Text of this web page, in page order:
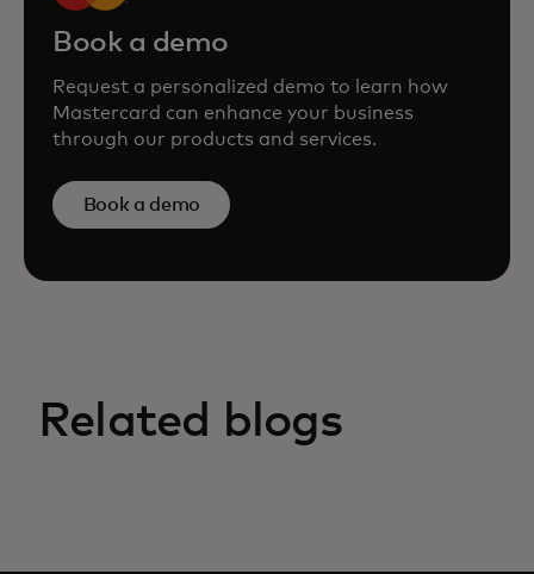
Book a demo
Request a personalized demo to learn how
Mastercard can enhance your business
through our products and services.
Book a demo
Related blogs